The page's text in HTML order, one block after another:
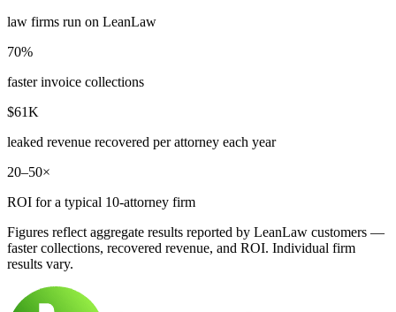
law firms run on LeanLaw
70%
faster invoice collections
$61K
leaked revenue recovered per attorney each year
20–50×
ROI for a typical 10-attorney firm
Figures reflect aggregate results reported by LeanLaw customers —
faster collections, recovered revenue, and ROI. Individual firm
results vary.